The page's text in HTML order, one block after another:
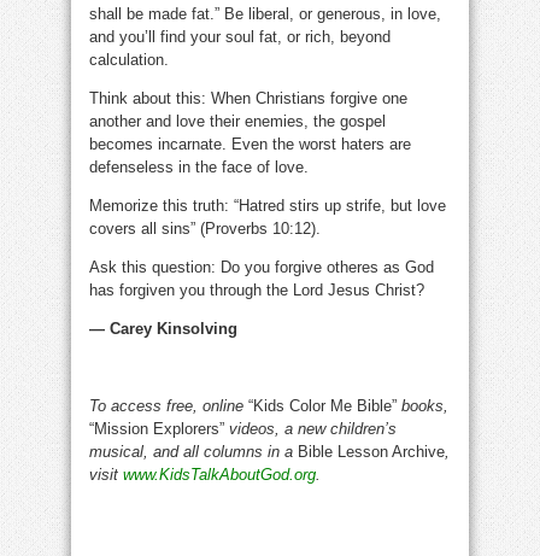
shall be made fat.” Be liberal, or generous, in love,
and you’ll find your soul fat, or rich, beyond
calculation.
Think about this: When Christians forgive one
another and love their enemies, the gospel
becomes incarnate. Even the worst haters are
defenseless in the face of love.
Memorize this truth: “Hatred stirs up strife, but love
covers all sins” (Proverbs 10:12).
Ask this question: Do you forgive otheres as God
has forgiven you through the Lord Jesus Christ?
— Carey Kinsolving
To access free, online “Kids Color Me Bible” books,
“Mission Explorers” videos, a new children’s
musical, and all columns in a Bible Lesson Archive,
visit www.KidsTalkAboutGod.org.